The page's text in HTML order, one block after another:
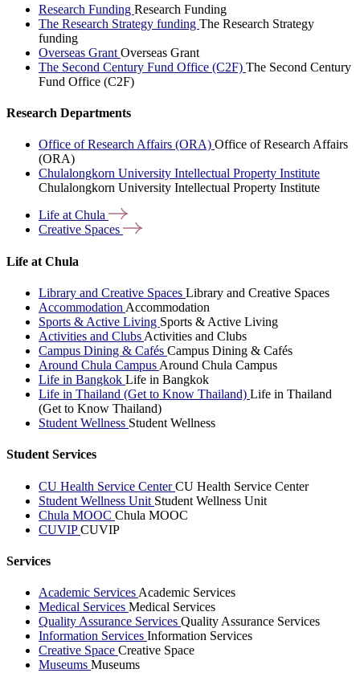
Research Funding Research Funding
The Research Strategy funding The Research Strategy
funding
Overseas Grant Overseas Grant
The Second Century Fund Office (C2F) The Second Century
Fund Office (C2F)
Research Departments
Office of Research Affairs (ORA) Office of Research Affairs
(ORA)
Chulalongkorn University Intellectual Property Institute
Chulalongkorn University Intellectual Property Institute
Life atChula
Creative Spaces
Life at Chula
Library and Creative Spaces Library and Creative Spaces
Accommodation Accommodation
Sports & Active Living Sports & Active Living
Activities and Clubs Activities and Clubs
Campus Dining & Cafés Campus Dining & Cafés
Around Chula Campus Around Chula Campus
Life in Bangkok Life in Bangkok
Life in Thailand (Get to Know Thailand) Life in Thailand
(Get to Know Thailand)
Student Wellness Student Wellness
Student Services
CU Health Service CenterCU Health Service Center
Student Wellness Unit Student Wellness Unit
Chula MOOC Chula MOOC
CUVIPCUVIP
Services
Academic Services Academic Services
Medical Services Medical Services
Quality Assurance Services Quality Assurance Services
Information Services Information Services
Creative Space Creative Space
Museums Museums